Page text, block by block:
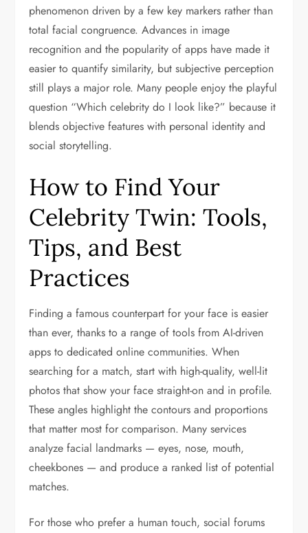
phenomenon driven by a few key markers rather than
total facial congruence. Advances in image
recognition and the popularity of apps have made it
easier to quantify similarity, but subjective perception
still plays a major role. Many people enjoy the playful
question “Which celebrity do I look like?” because it
blends objective features with personal identity and
social storytelling.
How to Find Your
Celebrity Twin: Tools,
Tips, and Best
Practices
Finding a famous counterpart for your face is easier
than ever, thanks to a range of tools from AI-driven
apps to dedicated online communities. When
searching for a match, start with high-quality, well-lit
photos that show your face straight-on and in profile.
These angles highlight the contours and proportions
that matter most for comparison. Many services
analyze facial landmarks — eyes, nose, mouth,
cheekbones — and produce a ranked list of potential
matches.
For those who prefer a human touch, social forums